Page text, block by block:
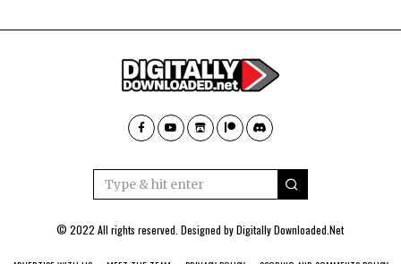
© 2022 All rights reserved. Designed byDigitally Downloaded.Net